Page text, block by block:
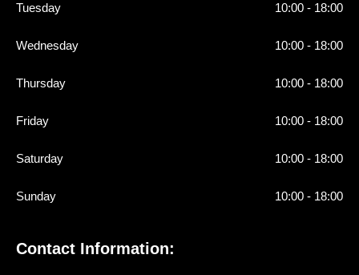
Tuesday
Wednesday
Thursday
Friday
Saturday
Sunday
10:00 - 18:00
10:00 - 18:00
10:00 - 18:00
10:00 - 18:00
10:00 - 18:00
10:00 - 18:00
Contact Information: